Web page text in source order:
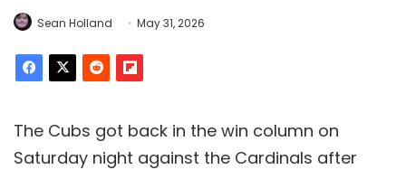
Sean Holland May 31, 2026
The Cubs got back in the win column on
Saturday night against the Cardinals after